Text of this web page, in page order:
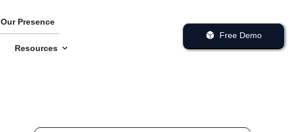
Our Presence
Resources
Free Demo